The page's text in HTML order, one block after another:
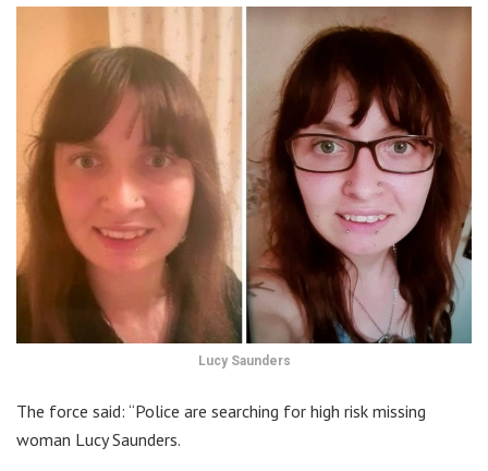
Lucy Saunders
The force said: “Police are searching for high risk missing
woman Lucy Saunders.